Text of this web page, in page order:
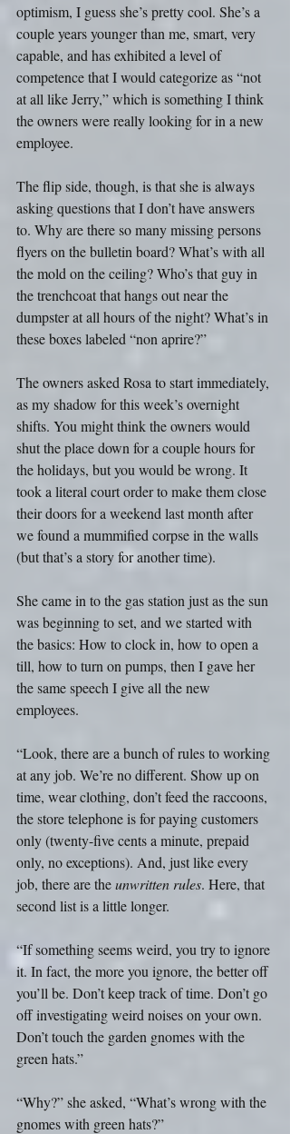
optimism, I guess she’s pretty cool. She’s a
couple years younger than me, smart, very
capable, and has exhibited a level of
competence that I would categorize as “not
at all like Jerry,” which is something I think
the owners were really looking for in a new
employee.
The flip side, though, is that she is always
asking questions that I don’t have answers
to. Why are there so many missing persons
flyers on the bulletin board? What’s with all
the mold on the ceiling? Who’s that guy in
the trenchcoat that hangs out near the
dumpster at all hours of the night? What’s in
these boxes labeled “non aprire?”
The owners asked Rosa to start immediately,
as my shadow for this week’s overnight
shifts. You might think the owners would
shut the place down for a couple hours for
the holidays, but you would be wrong. It
took a literal court order to make them close
their doors for a weekend last month after
we found a mummified corpse in the walls
(but that’s a story for another time).
She came in to the gas station just as the sun
was beginning to set, and we started with
the basics: How to clock in, how to open a
till, how to turn on pumps, then I gave her
the same speech I give all the new
employees.
“Look, there are a bunch of rules to working
at any job. We’re no different. Show up on
time, wear clothing, don’t feed the raccoons,
the store telephone is for paying customers
only (twenty-five cents a minute, prepaid
only, no exceptions). And, just like every
job, there are the unwritten rules. Here, that
second list is a little longer.
“If something seems weird, you try to ignore
it. In fact, the more you ignore, the better off
you’ll be. Don’t keep track of time. Don’t go
off investigating weird noises on your own.
Don’t touch the garden gnomes with the
green hats.”
“Why?” she asked, “What’s wrong with the
gnomes with green hats?”